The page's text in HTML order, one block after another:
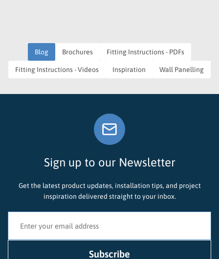
Blog Brochures Fitting Instructions - PDFs
Fitting Instructions - Videos Inspiration Wall Panelling
Sign up to our Newsletter
Get the latest product updates, installation tips, and project
inspiration delivered straight to your inbox.